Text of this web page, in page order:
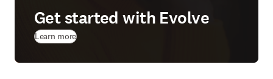
Get started with Evolve
Learn more(